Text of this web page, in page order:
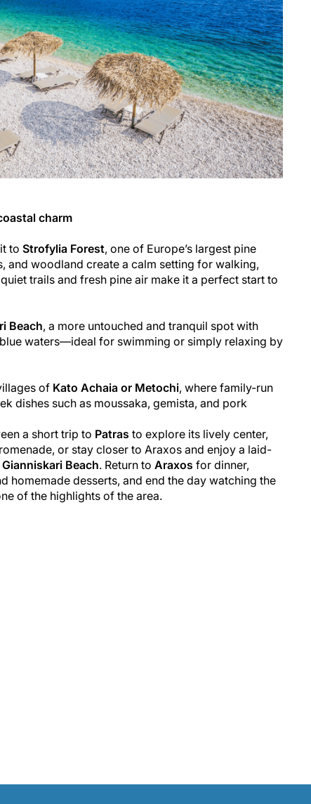
charm
to Strofylia Forest, one of Europe’s largest pine
and woodland create a calm setting for walking,
trails and fresh pine air make it a perfect start to
Beach, a more untouched and tranquil spot with
waters—ideal for swimming or simply relaxing by
of Kato Achaia or Metochi, where family-run
dishes such as moussaka, gemista, and pork
a short trip to Patras to explore its lively center,
or stay closer to Araxos and enjoy a laid-
Beach. Return to Araxos for dinner,
homemade desserts, and end the day watching the
of the highlights of the area.